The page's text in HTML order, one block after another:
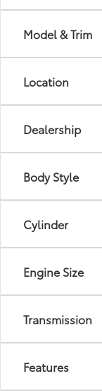
Model & Trim
Location
Dealership
Body Style
Cylinder
Engine Size
Transmission
Features